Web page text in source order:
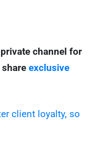
channel for
exclusive
client loyalty, so